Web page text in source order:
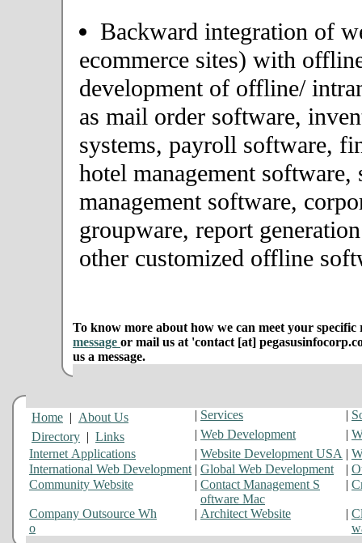
Backward integration of
ecommerce sites) with
development of offline/
as mail order software,
systems, payroll software,
hotel management software,
management software,
groupware, report
other customized offline
To know more about how we can meet your specific
message or mail us at 'contact [at]
us a message.
Home | About Us | Services |
Directory | Links | Web Development |
Internet Applications
| Website Development USA |
International Web Development | Global Web Development |
Community Website
| Contact Management S
oftware Mac
|
Company Outsource Wh
o
| Architect Website |